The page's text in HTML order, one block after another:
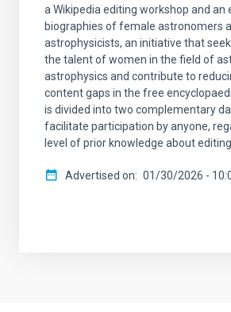
a Wikipedia editing workshop and
biographies of female astronomers
astrophysicists, an initiative that
the talent of women in the field of
astrophysics and contribute to
content gaps in the free
is divided into two complementary
facilitate participation by anyone,
level of prior knowledge about editing
Advertised on 01/30/2026 -